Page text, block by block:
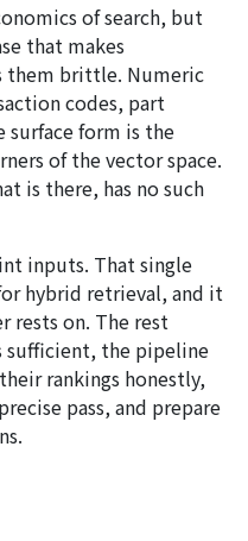
of search, but
that makes
them brittle. Numeric
codes, part
surface form is the
of the vector space.
is there, has no such
inputs. That single
hybrid retrieval, and it
rests on. The rest
sufficient, the pipeline
rankings honestly,
pass, and prepare